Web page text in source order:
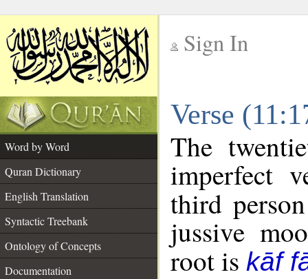
Sign In
Verse
Word by Word
Quran Dictionary
English Translation
Syntactic Treebank
Ontology of Concepts
Documentation
The
imperfect
third
jussive
root is kāf